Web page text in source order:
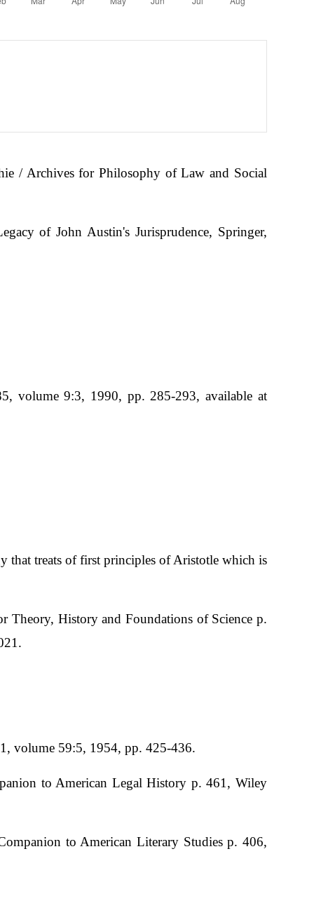
/ Archives for Philosophy of Law and Social
of John Austin's Jurisprudence, Springer,
volume 9:3, 1990, pp. 285-293, available at
that treats of first principles of Aristotle which is
Theory, History and Foundations of Science p.
volume 59:5, 1954, pp. 425-436.
to American Legal History p. 461, Wiley
to American Literary Studies p. 406,